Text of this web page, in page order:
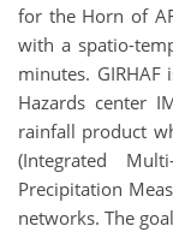
for the Horn of
with a spatio-
minutes. GIRHAF
Hazards center
rainfall product
(Integrated
Precipitation
networks. The